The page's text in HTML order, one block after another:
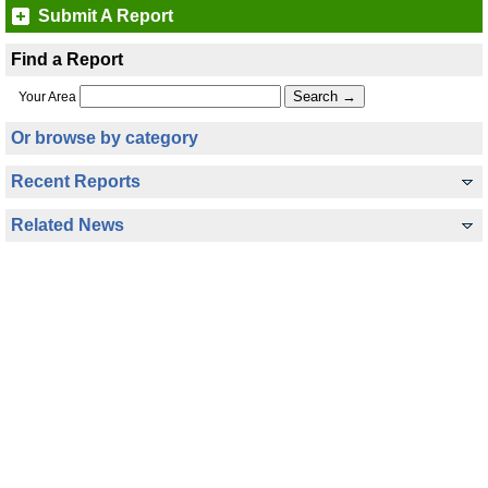
Submit A Report
Find a Report
Your Area
Or browse by category
Recent Reports
Related News